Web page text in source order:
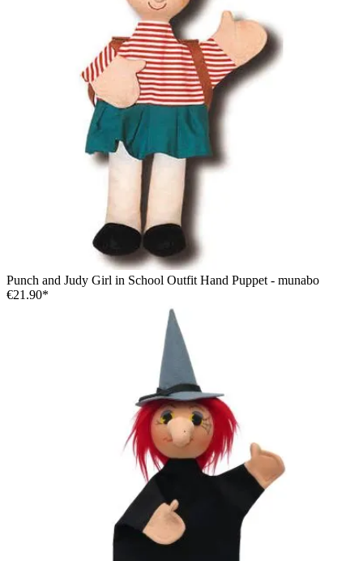
Punch and Judy Girl in School Outfit Hand Puppet - munabo
€21.90*